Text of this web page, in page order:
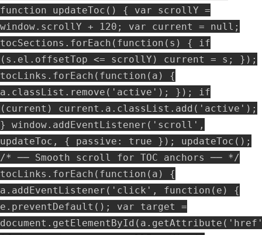
function updateToc() { var scrollY =
window.scrollY + 120; var current = null;
tocSections.forEach(function(s) { if
(s.el.offsetTop <= scrollY) current = s; });
tocLinks.forEach(function(a) {
a.classList.remove('active'); }); if
(current) current.a.classList.add('active');
} window.addEventListener('scroll',
updateToc, { passive: true }); updateToc();
/* ── Smooth scroll for TOC anchors ── */
tocLinks.forEach(function(a) {
a.addEventListener('click', function(e) {
e.preventDefault(); var target =